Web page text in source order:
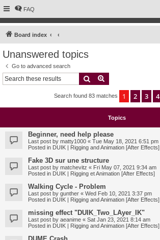
FAQ
Board index
Unanswered topics
Go to advanced search
Search
Search found 83 matches 1 2 3 4
Topics
Beginner, need help please
Last post by matty1000 « Tue May 18, 2021 6:51 pm
Posted in DUIK | Rigging and Animation [After Effects]
Fake 3D sur une structure
Last post by matchevitz « Fri May 07, 2021 9:34 am
Posted in DUIK | Rigging et Animation [After Effects]
Walking Cycle - Problem
Last post by gunther « Wed Feb 10, 2021 3:37 pm
Posted in DUIK | Rigging and Animation [After Effects]
missing effect "DUIK_Two_LAyer_IK"
Last post by aeanime « Sat Jan 23, 2021 8:14 am
Posted in DUIK | Rigging and Animation [After Effects]
DUME Crash